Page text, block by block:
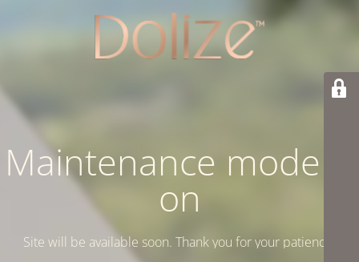
Maintenance mode is
on
Site will be available soon. Thank you for your patience!